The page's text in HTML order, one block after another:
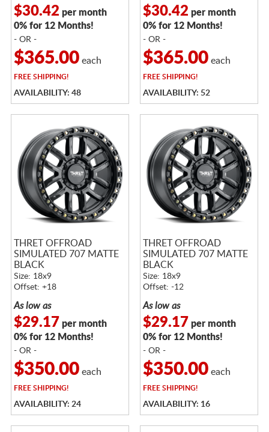
$30.42 per month
0% for 12 Months!
- OR -
$365.00each
FREESHIPPING!
AVAILABILITY: 48
$30.42 per month
0% for 12 Months!
- OR -
$365.00each
FREESHIPPING!
AVAILABILITY: 52
THRET OFFROAD
SIMULATED 707 MATTE
BLACK
Size: 18x9
Offset: +18
As low as
$29.17 per month
0% for 12 Months!
- OR -
$350.00each
FREESHIPPING!
AVAILABILITY: 24
THRET OFFROAD
SIMULATED 707 MATTE
BLACK
Size: 18x9
Offset: -12
As low as
$29.17 per month
0% for 12 Months!
- OR -
$350.00each
FREESHIPPING!
AVAILABILITY: 16